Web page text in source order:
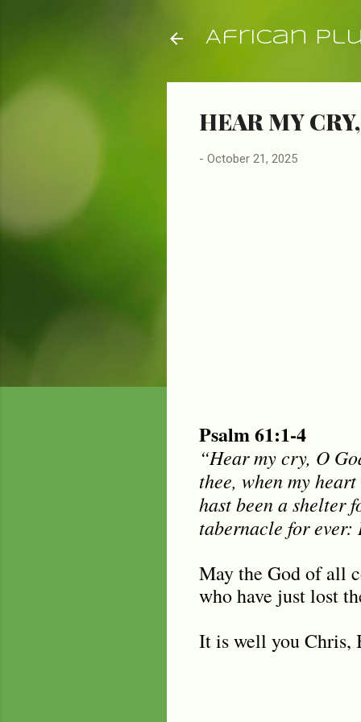
African
HEAR MY
- October 21, 2025
Psalm 61:1-4
“Hear my cry, O
thee, when my
hast been a shelter
tabernacle for
May the God of all
who have just lost
It is well you Chris,